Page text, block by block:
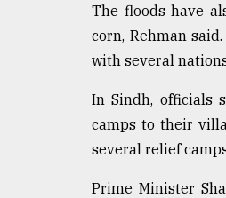
ADVERTISE
The floods have
corn, Rehman
with several
In Sindh, officials
camps to their
several relief
Prime Minister